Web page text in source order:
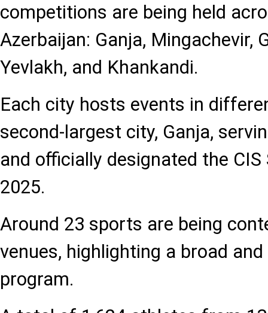
competitions are being held
Azerbaijan: Ganja, Mingachevir,
Yevlakh, and Khankandi.
Each city hosts events in
second-largest city, Ganja,
and officially designated the
2025.
Around 23 sports are being
venues, highlighting a broad
program.